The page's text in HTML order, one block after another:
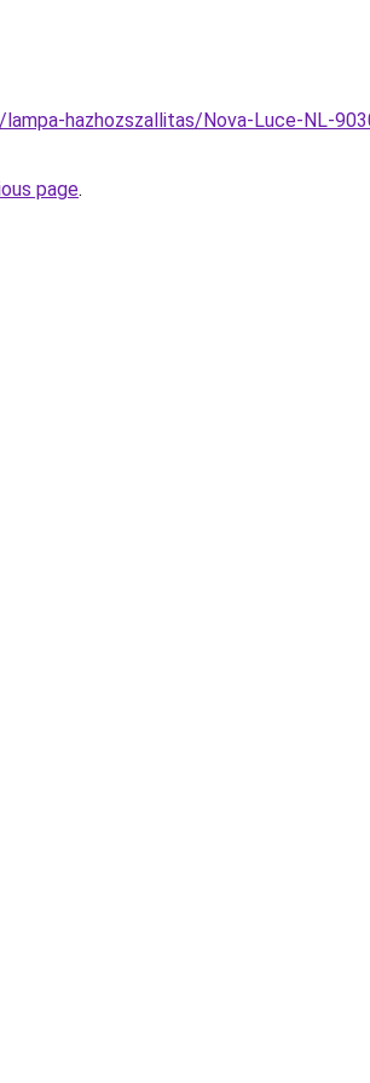
hazhozszallitas/Nova-Luce-NL-
page.